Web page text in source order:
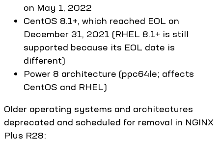
on May 1, 2022
CentOS 8.1+, which reached EOL on
December 31, 2021 (RHEL 8.1+ is still
supported because its EOL date is
different)
Power 8 architecture (ppc64le; affects
CentOS and RHEL)
Older operating systems and architectures
deprecated and scheduled for removal in NGINX
Plus R28: